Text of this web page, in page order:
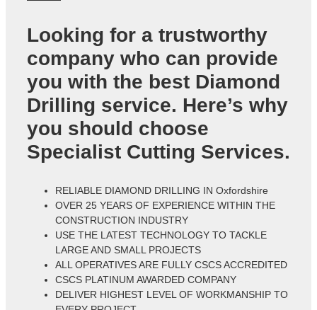
Looking for a trustworthy
company who can provide
you with the best Diamond
Drilling service. Here’s why
you should choose
Specialist Cutting Services.
RELIABLE DIAMOND DRILLING IN Oxfordshire
OVER 25 YEARS OF EXPERIENCE WITHIN THE
CONSTRUCTION INDUSTRY
USE THE LATEST TECHNOLOGY TO TACKLE
LARGE AND SMALL PROJECTS
ALL OPERATIVES ARE FULLY CSCS ACCREDITED
CSCS PLATINUM AWARDED COMPANY
DELIVER HIGHEST LEVEL OF WORKMANSHIP TO